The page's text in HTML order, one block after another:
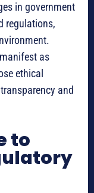
in government
regulations,
as
ethical
and
to